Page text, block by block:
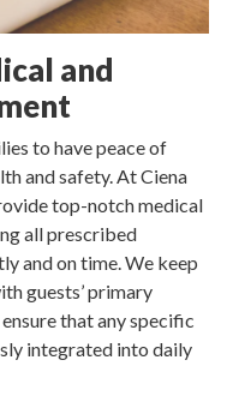
and
to have peace of
and safety. At Ciena
top-notch medical
all prescribed
and on time. We keep
guests’ primary
that any specific
integrated into daily